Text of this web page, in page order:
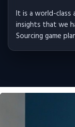
It is a world-
insights that we
Sourcing game